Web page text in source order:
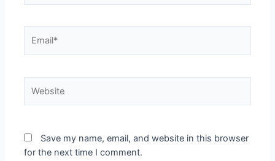
Save my name, email, and website in this browser
for the next time I comment.